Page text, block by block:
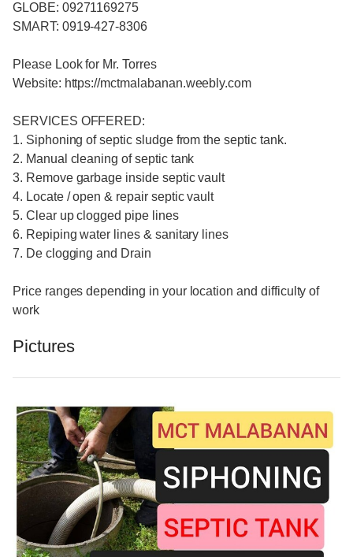
GLOBE: 09271169275
SMART: 0919-427-8306
Please Look for Mr. Torres
Website: https://mctmalabanan.weebly.com
SERVICES OFFERED:
1. Siphoning of septic sludge from the septic tank.
2. Manual cleaning of septic tank
3. Remove garbage inside septic vault
4. Locate / open & repair septic vault
5. Clear up clogged pipe lines
6. Repiping water lines & sanitary lines
7. De clogging and Drain
Price ranges depending in your location and difficulty of
work
Pictures